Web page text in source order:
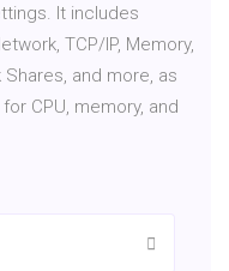
It includes
TCP/IP, Memory,
and more, as
CPU, memory, and